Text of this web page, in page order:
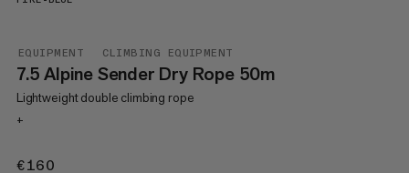
EQUIPMENT CLIMBING EQUIPMENT
7.5 Alpine Sender Dry Rope 50m
Lightweight double climbing rope
+
€160